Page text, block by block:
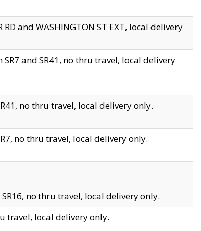
and WASHINGTON ST EXT, local delivery
SR7 and SR41, no thru travel, local delivery
no thru travel, local delivery only.
no thru travel, local delivery only.
no thru travel, local delivery only.
travel, local delivery only.